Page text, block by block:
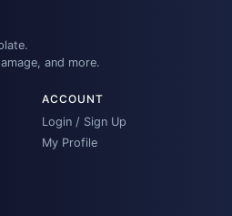
and more.
ACCOUNT
Login / Sign Up
My Profile